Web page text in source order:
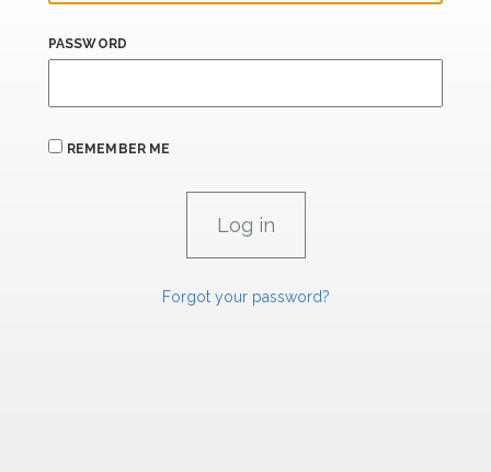
PASSWORD
REMEMBER ME
Forgot your password?